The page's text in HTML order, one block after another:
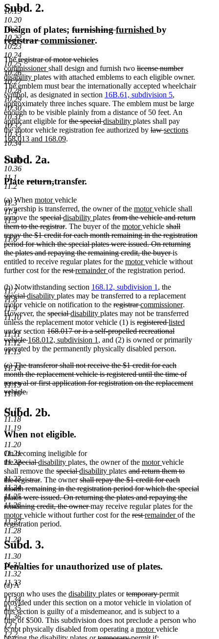
10.19
10.20
10.21
10.22
10.23
10.24
10.25
10.26
10.27
10.28
10.29
10.30
10.31
10.32
10.33
10.34
10.35
10.36
11.1
11.2
11.3
11.4
11.5
11.6
11.7
11.8
11.9
11.10
11.11
11.12
11.13
11.14
11.15
11.16
11.17
11.18
11.19
11.20
11.21
11.22
11.23
11.24
11.25
11.26
11.27
11.28
11.29
11.30
11.31
11.32
11.33
11.34
11.35
11.36
12.1
12.2
Subd. 2.
Design of plates; deleted
text
furnishingdeleted
new
furnished new
by
deleted
text
begin
registrardeleted
end
new
begin
commissionernew
end
.
Thedeleted
text
begin
registrar of motor vehicles
deleted
text
end
new
text
begin
commissionernew
text
end
shall design and furnish two deleted
text
begin
license number
deleted
text
end
new
text
begin
disability new
text
end
plates with attached emblems to each eligible owner.
The emblem must bear the internationally accepted wheelchair
symbol, as designated in section 16B.61, subdivision 5,
approximately three inches square. The emblem must be large
enough to be visible plainly from a distance of 50 feet. An
applicant eligible fordeleted
text
the specialdeleted
text
new
text
disability new
text
plates shall pay
the motor vehicle registration fee authorized by deleted
lawdeleted
new
sections
168.013 and 168.09new
.
Subd. 2a.
Plate deleted
begin
return,deleted
end
transfer.
(a) When new
text
begin
motornew
text
end
vehicle
ownership is transferred, the owner of the new
text
begin
motornew
text
end
vehicle shall
remove the deleted
text
begin
specialdeleted
text
end
new
text
begin
disability new
text
end
plates deleted
text
begin
from the vehicle and return
them to the registrardeleted
text
end
. The buyer of the new
text
begin
motornew
text
end
vehicle deleted
text
begin
shall
repay the $1 credit for each month remaining in the registration
period for which the special plates were issued. On returning
the plates and repaying the remaining credit, the buyerdeleted
text
end
is
entitled to receive regular plates for the new
text
motornew
text
vehicle without
further cost for the deleted
begin
restdeleted
end
new
begin
remaindernew
end
of the registration period.
(b) Notwithstanding section 168.12, subdivision 1 , the
deleted
text
begin
specialdeleted
text
end
new
text
begin
disability new
text
end
plates may be transferred to a replacement
motor vehicle on notification to the deleted
text
begin
registrardeleted
text
end
new
text
begin
commissionernew
text
end
.
However, the deleted
text
begin
specialdeleted
text
end
new
text
begin
disability new
text
end
plates may not be transferred
unless the replacement motor vehicle (1) is deleted
text
begin
registereddeleted
text
end
new
text
begin
listed
new
text
end
under section deleted
text
begin
168.017 or is a self-propelled recreational
vehicledeleted
text
new
text
168.012, subdivision 1
new
text
, and (2) is owned or primarily
operated by the permanently physically disabled person.
deleted
text
begin
(c) The transferor shall not receive the $1 credit for each
month the replacement vehicle is registered until the time of
renewal or first application for registration on the replacement
vehicle.
text
end
Subd. 2b.
When not eligible.
On becoming ineligible for
thedeleted
text
begin
specialdeleted
text
end
new
text
begin
disability new
text
end
plates, the owner of the new
text
begin
motornew
text
end
vehicle
shall remove the deleted
text
begin
specialdeleted
text
end
new
text
begin
disability new
text
end
plates deleted
text
begin
and return them to
the registrardeleted
text
end
. The ownerdeleted
text
begin
shall repay the $1 credit for each
month remaining in the registration period for which the special
plates were issued. On returning the plates and repaying the
remaining credit, the ownerdeleted
text
may receive regular plates for the
new
text
begin
motornew
text
vehicle without further cost for the deleted
restdeleted
new
remaindernew
of the
registration period.
Subd. 3.
Penalties for unauthorized use of plates.
(a) A
person who uses the new
text
begin
disability new
text
end
plates ordeleted
text
begin
temporarydeleted
text
end
permit
provided under this section on a motor vehicle in violation of
this section is guilty of a misdemeanor, and is subject to a
fine of $500. This subdivision does not preclude a person who
is not physically disabled from operating a new
motornew
vehicle